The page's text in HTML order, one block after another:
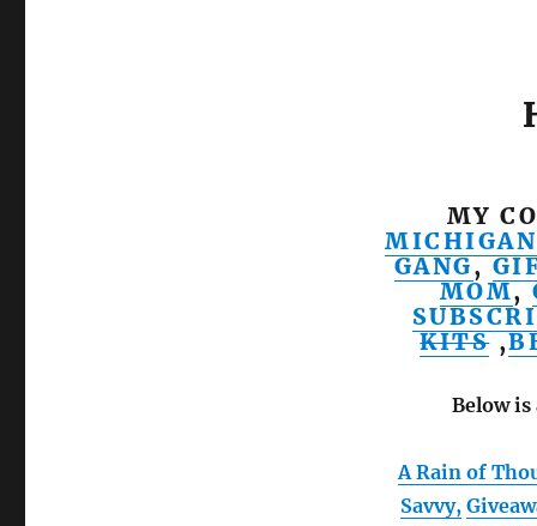
MY
GANG,
MOM,
KITS,
Below
A Rain of
Savvy,